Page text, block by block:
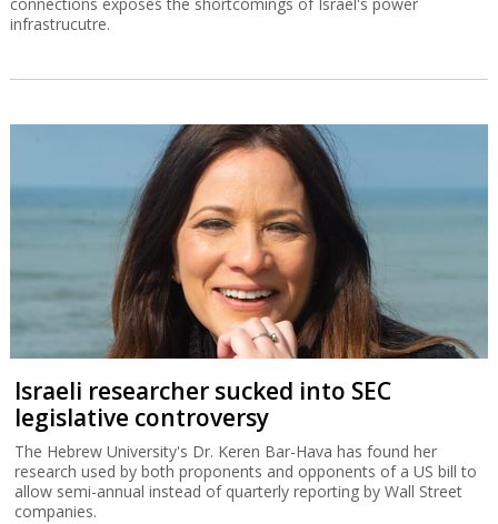
connections exposes the shortcomings of Israel's power
infrastrucutre.
Israeli researcher sucked into SEC
legislative controversy
The Hebrew University's Dr. Keren Bar-Hava has found her
research used by both proponents and opponents of a US bill to
allow semi-annual instead of quarterly reporting by Wall Street
companies.